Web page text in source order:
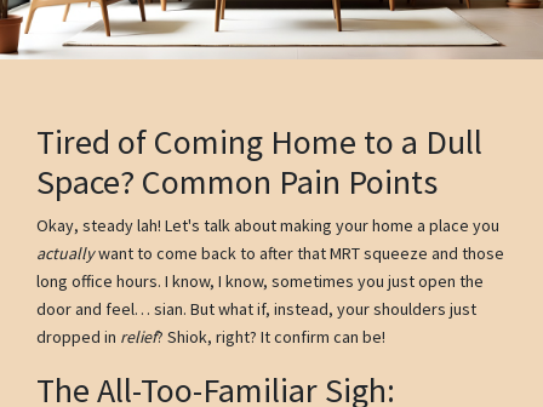
Tired of Coming Home to a Dull
Space? Common Pain Points
Okay, steady lah! Let's talk about making your home a place you
actuallywant to come back to after that MRT squeeze and those
long office hours. I know, I know, sometimes you just open the
door and feel… sian. But what if, instead, your shoulders just
dropped in relief? Shiok, right? It confirm can be!
The All-Too-Familiar Sigh: